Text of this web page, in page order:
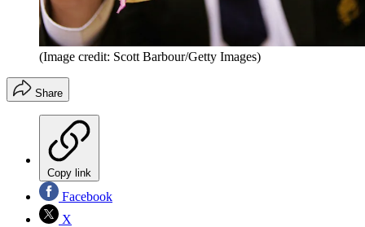
(Image credit: Scott Barbour/Getty Images)
Share
Copy link
Facebook
X